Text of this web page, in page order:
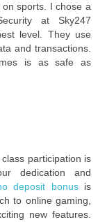
sports. I chose a
at Sky247
level. They use
and transactions.
is as safe as
participation is
dedication and
deposit bonusis
to online gaming,
new features.